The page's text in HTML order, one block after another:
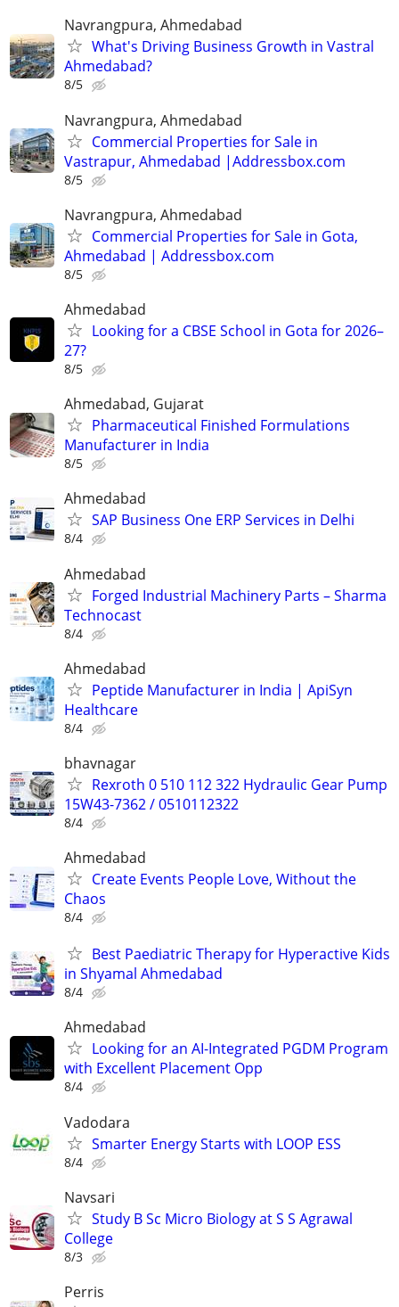
Navrangpura, Ahmedabad
What's Driving Business Growth in Vastral
Ahmedabad?
8/5
Navrangpura, Ahmedabad
Commercial Properties for Sale in
Vastrapur, Ahmedabad |Addressbox.com
8/5
Navrangpura, Ahmedabad
Commercial Properties for Sale in Gota,
Ahmedabad | Addressbox.com
8/5
Ahmedabad
Looking for a CBSE School in Gota for 2026–
27?
8/5
Ahmedabad, Gujarat
Pharmaceutical Finished Formulations
Manufacturer in India
8/5
Ahmedabad
SAP Business One ERP Services in Delhi
8/4
Ahmedabad
Forged Industrial Machinery Parts – Sharma
Technocast
8/4
Ahmedabad
Peptide Manufacturer in India | ApiSyn
Healthcare
8/4
bhavnagar
Rexroth 0 510 112 322 Hydraulic Gear Pump
15W43-7362 / 0510112322
8/4
Ahmedabad
Create Events People Love, Without the
Chaos
8/4
Best Paediatric Therapy for Hyperactive Kids
in Shyamal Ahmedabad
8/4
Ahmedabad
Looking for an AI-Integrated PGDM Program
with Excellent Placement Opp
8/4
Vadodara
Smarter Energy Starts with LOOP ESS
8/4
Navsari
Study B Sc Micro Biology at S S Agrawal
College
8/3
Perris